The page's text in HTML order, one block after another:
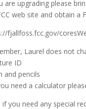
are upgrading please
web site and obtain a
fjallfoss.fcc.gov/
Laurel does not
ID
and pencils
need a calculator
if you need any special